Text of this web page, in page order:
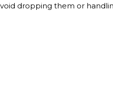
dropping them or